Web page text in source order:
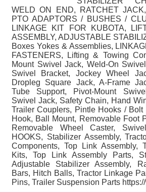
WELD ON END, RATCHET
PTO ADAPTORS / BUSHES /
LINKAGE KIT FOR KUBOTA,
ASSEMBLY, ADJUSTABLE
Boxes Yokes & Assemblies,
FASTENERS, Lifting & Towing
Mount Swivel Jack, Weld-On
Swivel Bracket, Jockey Wheel
Dropleg Square Jack, A-Frame
Tube Support, Pivot-Mount
Swivel Jack, Safety Chain, Hand
Trailer Couplers, Pintle Hooks /
Hook, Ball Mount, Removable Foot
Removable Wheel Caster,
HOOKS, Stabilizer Assembly,
Components, Top Link Assembly,
Kits, Top Link Assembly Parts,
Adjustable Stabilizer Assembly,
Bars, Hitch Balls, Tractor Linkage
Pins, Trailer Suspension Parts